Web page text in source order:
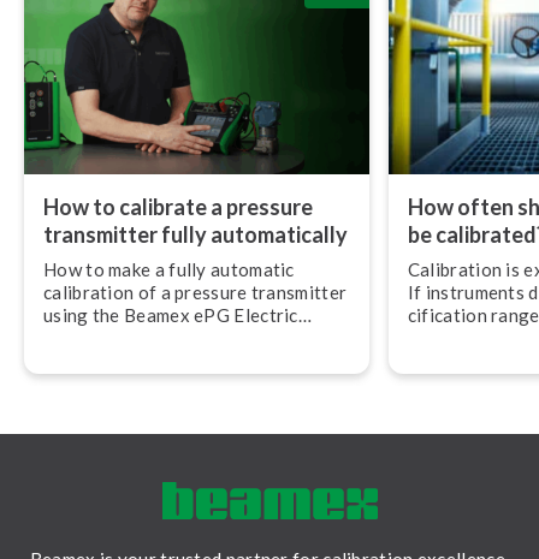
How to calibrate a pressure
transmitter fully auto­mat­ic­ally
How to make a fully automatic
calibration of a pressure transmitter
using the Beamex ePG Electric
mu­nic­at­or.
How often
be
Calibration is
If instruments
cific­a­tion
downtime,